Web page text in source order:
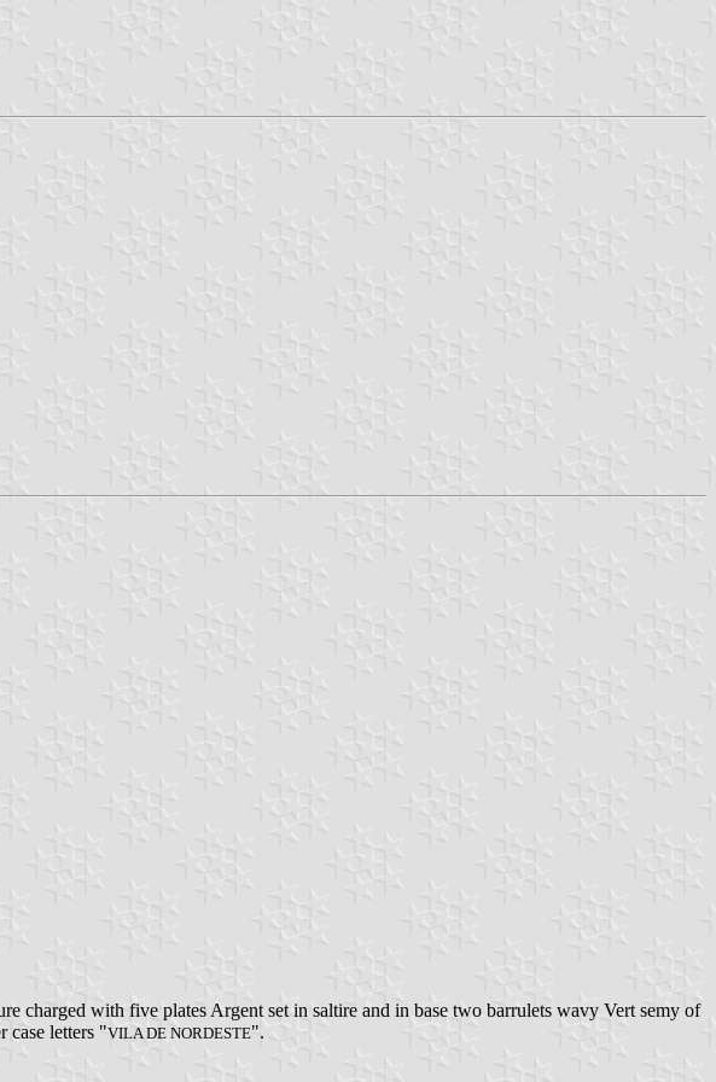
charged with five plates Argent set in saltire and in base two barrulets wavy Vert semy of
case letters "VILA DE NORDESTE".